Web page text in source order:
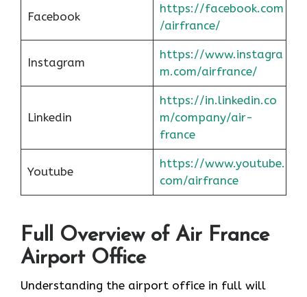
Facebook
https://facebook.com
/airfrance/
Instagram
https://www.instagra
m.com/airfrance/
Linkedin
https://in.linkedin.co
m/company/air-
france
Youtube
https://www.youtube.
com/airfrance
Full Overview of Air France
Airport Office
Understanding the airport office in full will